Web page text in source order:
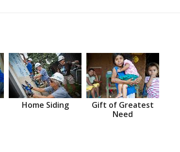
Home Siding
Gift of Greatest
Need